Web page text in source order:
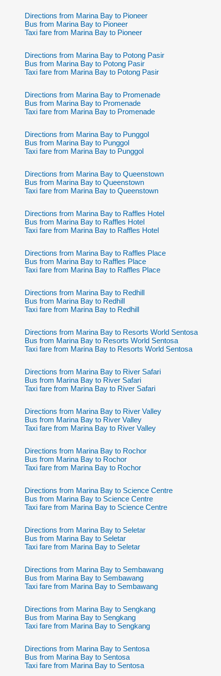
Directions from Marina Bay to Pioneer
Bus from Marina Bay to Pioneer
Taxi fare from Marina Bay to Pioneer
Directions from Marina Bay to Potong Pasir
Bus from Marina Bay to Potong Pasir
Taxi fare from Marina Bay to Potong Pasir
Directions from Marina Bay to Promenade
Bus from Marina Bay to Promenade
Taxi fare from Marina Bay to Promenade
Directions from Marina Bay to Punggol
Bus from Marina Bay to Punggol
Taxi fare from Marina Bay to Punggol
Directions from Marina Bay to Queenstown
Bus from Marina Bay to Queenstown
Taxi fare from Marina Bay to Queenstown
Directions from Marina Bay to Raffles Hotel
Bus from Marina Bay to Raffles Hotel
Taxi fare from Marina Bay to Raffles Hotel
Directions from Marina Bay to Raffles Place
Bus from Marina Bay to Raffles Place
Taxi fare from Marina Bay to Raffles Place
Directions from Marina Bay to Redhill
Bus from Marina Bay to Redhill
Taxi fare from Marina Bay to Redhill
Directions from Marina Bay to Resorts World Sentosa
Bus from Marina Bay to Resorts World Sentosa
Taxi fare from Marina Bay to Resorts World Sentosa
Directions from Marina Bay to River Safari
Bus from Marina Bay to River Safari
Taxi fare from Marina Bay to River Safari
Directions from Marina Bay to River Valley
Bus from Marina Bay to River Valley
Taxi fare from Marina Bay to River Valley
Directions from Marina Bay to Rochor
Bus from Marina Bay to Rochor
Taxi fare from Marina Bay to Rochor
Directions from Marina Bay to Science Centre
Bus from Marina Bay to Science Centre
Taxi fare from Marina Bay to Science Centre
Directions from Marina Bay to Seletar
Bus from Marina Bay to Seletar
Taxi fare from Marina Bay to Seletar
Directions from Marina Bay to Sembawang
Bus from Marina Bay to Sembawang
Taxi fare from Marina Bay to Sembawang
Directions from Marina Bay to Sengkang
Bus from Marina Bay to Sengkang
Taxi fare from Marina Bay to Sengkang
Directions from Marina Bay to Sentosa
Bus from Marina Bay to Sentosa
Taxi fare from Marina Bay to Sentosa